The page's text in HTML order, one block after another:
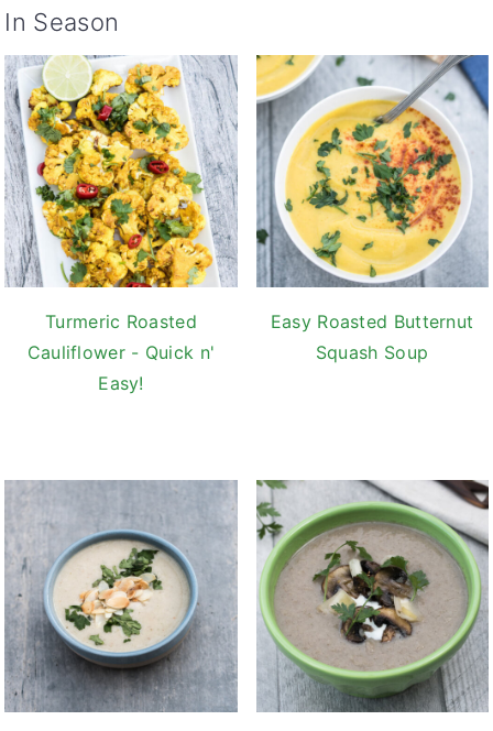
In Season
Turmeric Roasted
Cauliflower - Quick n'
Easy!
Easy Roasted Butternut
Squash Soup